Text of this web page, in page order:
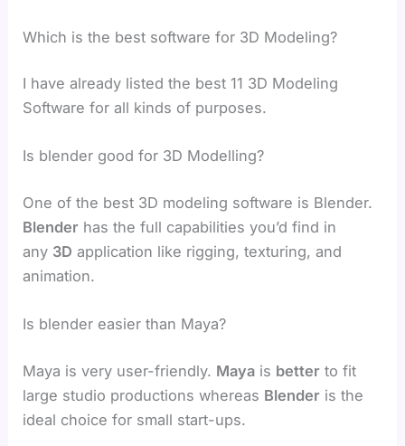
Which is the best software for 3D Modeling?
I have already listed the best 11 3D Modeling
Software for all kinds of purposes.
Is blender good for 3D Modelling?
One of the best 3D modeling software is Blender.
Blender has the full capabilities you’d find in
any 3D application like rigging, texturing, and
animation.
Is blender easier than Maya?
Maya is very user-friendly. Maya is better to fit
large studio productions whereas Blender is the
ideal choice for small start-ups.